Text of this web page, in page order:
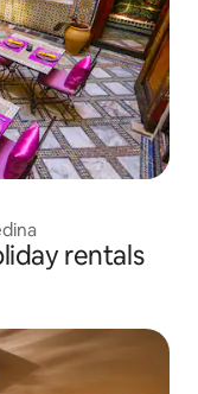
rentals